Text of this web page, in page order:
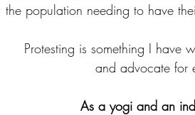
the population needing to have
Protesting is something I have
and advocate for
As a yogi and an